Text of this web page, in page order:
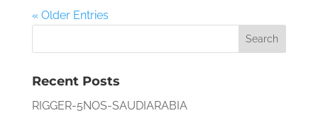
« Older Entries
Recent Posts
RIGGER-5NOS-SAUDIARABIA